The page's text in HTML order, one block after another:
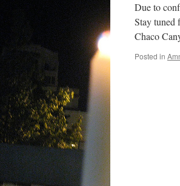
Due to
Stay tuned
Chaco
Posted in